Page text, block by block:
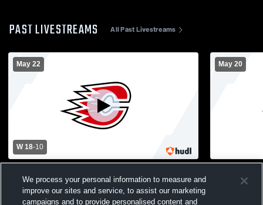
PAST LIVESTREAMS All Past Livestreams
May 22
W 18-10
High School Mens Varsity Lacrosse
Centennial Boys' Varsity Lacrosse
May 20
School
We process your personal information to measure and
improve our sites and service, to assist our marketing
campaigns and to provide personalised content and